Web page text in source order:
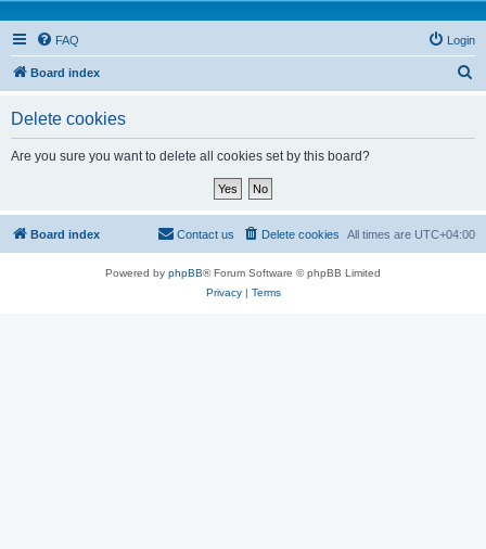
FAQ Login
Board index
Delete cookies
Are you sure you want to delete all cookies set by this board?
Board index All times are UTC+04:00
Delete cookies
Contact us
Powered by phpBB® Forum Software © phpBB Limited
Privacy| Terms